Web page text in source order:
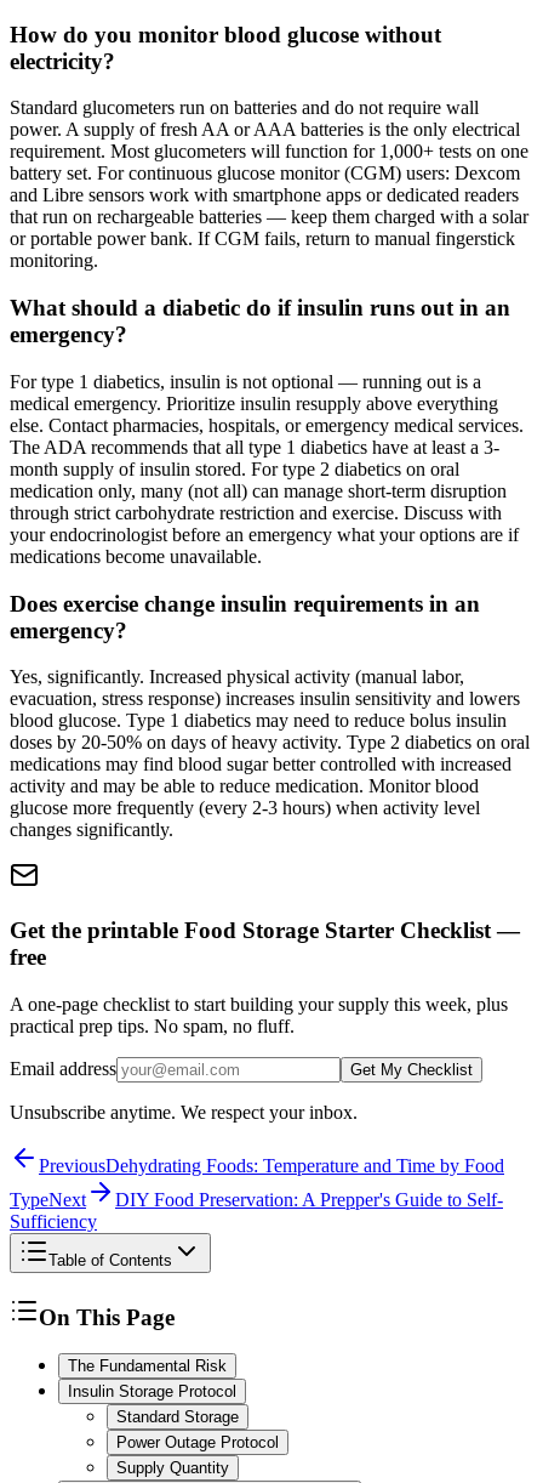
How do you monitor blood glucose without
electricity?
Standard glucometers run on batteries and do not require wall
power. A supply of fresh AA or AAA batteries is the only electrical
requirement. Most glucometers will function for 1,000+ tests on one
battery set. For continuous glucose monitor (CGM) users: Dexcom
and Libre sensors work with smartphone apps or dedicated readers
that run on rechargeable batteries — keep them charged with a solar
or portable power bank. If CGM fails, return to manual fingerstick
monitoring.
What should a diabetic do if insulin runs out in an
emergency?
For type 1 diabetics, insulin is not optional — running out is a
medical emergency. Prioritize insulin resupply above everything
else. Contact pharmacies, hospitals, or emergency medical services.
The ADA recommends that all type 1 diabetics have at least a 3-
month supply of insulin stored. For type 2 diabetics on oral
medication only, many (not all) can manage short-term disruption
through strict carbohydrate restriction and exercise. Discuss with
your endocrinologist before an emergency what your options are if
medications become unavailable.
Does exercise change insulin requirements in an
emergency?
Yes, significantly. Increased physical activity (manual labor,
evacuation, stress response) increases insulin sensitivity and lowers
blood glucose. Type 1 diabetics may need to reduce bolus insulin
doses by 20-50% on days of heavy activity. Type 2 diabetics on oral
medications may find blood sugar better controlled with increased
activity and may be able to reduce medication. Monitor blood
glucose more frequently (every 2-3 hours) when activity level
changes significantly.
Get the printable Food Storage Starter Checklist —
free
A one-page checklist to start building your supply this week, plus
practical prep tips. No spam, no fluff.
Email address Get My Checklist
Unsubscribe anytime. We respect your inbox.
PreviousDehydrating Foods: Temperature and Time by Food
TypeNext
DIY Food Preservation: A Prepper's Guide to Self-
Sufficiency
Table of Contents
On This Page
The Fundamental Risk
Insulin Storage Protocol
Standard Storage
Power Outage Protocol
Supply Quantity